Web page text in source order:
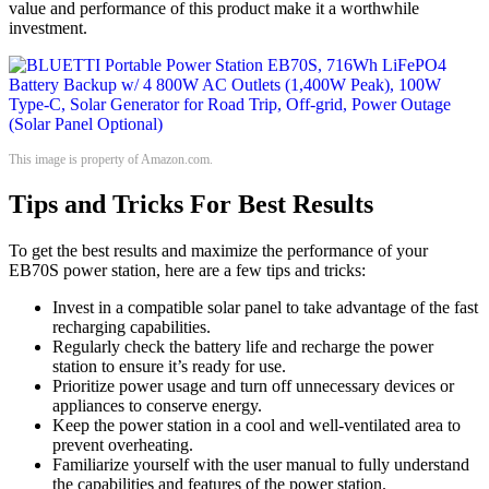
value and performance of this product make it a worthwhile
investment.
This image is property of Amazon.com.
Tips and Tricks For Best Results
To get the best results and maximize the performance of your
EB70S power station, here are a few tips and tricks:
Invest in a compatible solar panel to take advantage of the fast
recharging capabilities.
Regularly check the battery life and recharge the power
station to ensure it’s ready for use.
Prioritize power usage and turn off unnecessary devices or
appliances to conserve energy.
Keep the power station in a cool and well-ventilated area to
prevent overheating.
Familiarize yourself with the user manual to fully understand
the capabilities and features of the power station.